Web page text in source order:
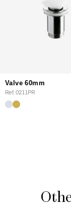
Valve 60mm
Ref. 0211PR